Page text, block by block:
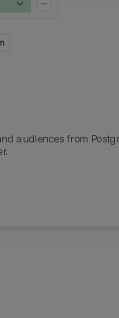
audiences from